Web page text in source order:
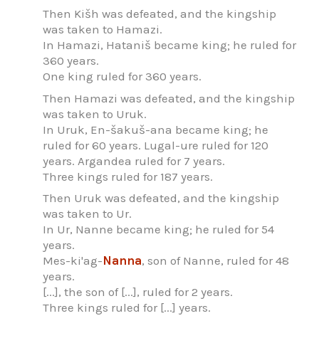
Then Kišh was defeated, and the kingship
was taken to Hamazi.
In Hamazi, Hataniš became king; he ruled for
360 years.
One king ruled for 360 years.
Then Hamazi was defeated, and the kingship
was taken to Uruk.
In Uruk, En-šakuš-ana became king; he
ruled for 60 years. Lugal-ure ruled for 120
years. Argandea ruled for 7 years.
Three kings ruled for 187 years.
Then Uruk was defeated, and the kingship
was taken to Ur.
In Ur, Nanne became king; he ruled for 54
years.
Mes-ki'ag-Nanna, son of Nanne, ruled for 48
years.
[...], the son of [...], ruled for 2 years.
Three kings ruled for [...] years.